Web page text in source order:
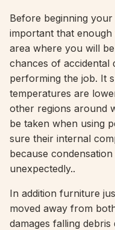
Before beginning your
important that
area where you will
chances of accidental
performing the job. It
temperatures are
other regions around
be taken when using
sure their internal
because
unexpectedly..
In addition furniture
moved away from
damages falling